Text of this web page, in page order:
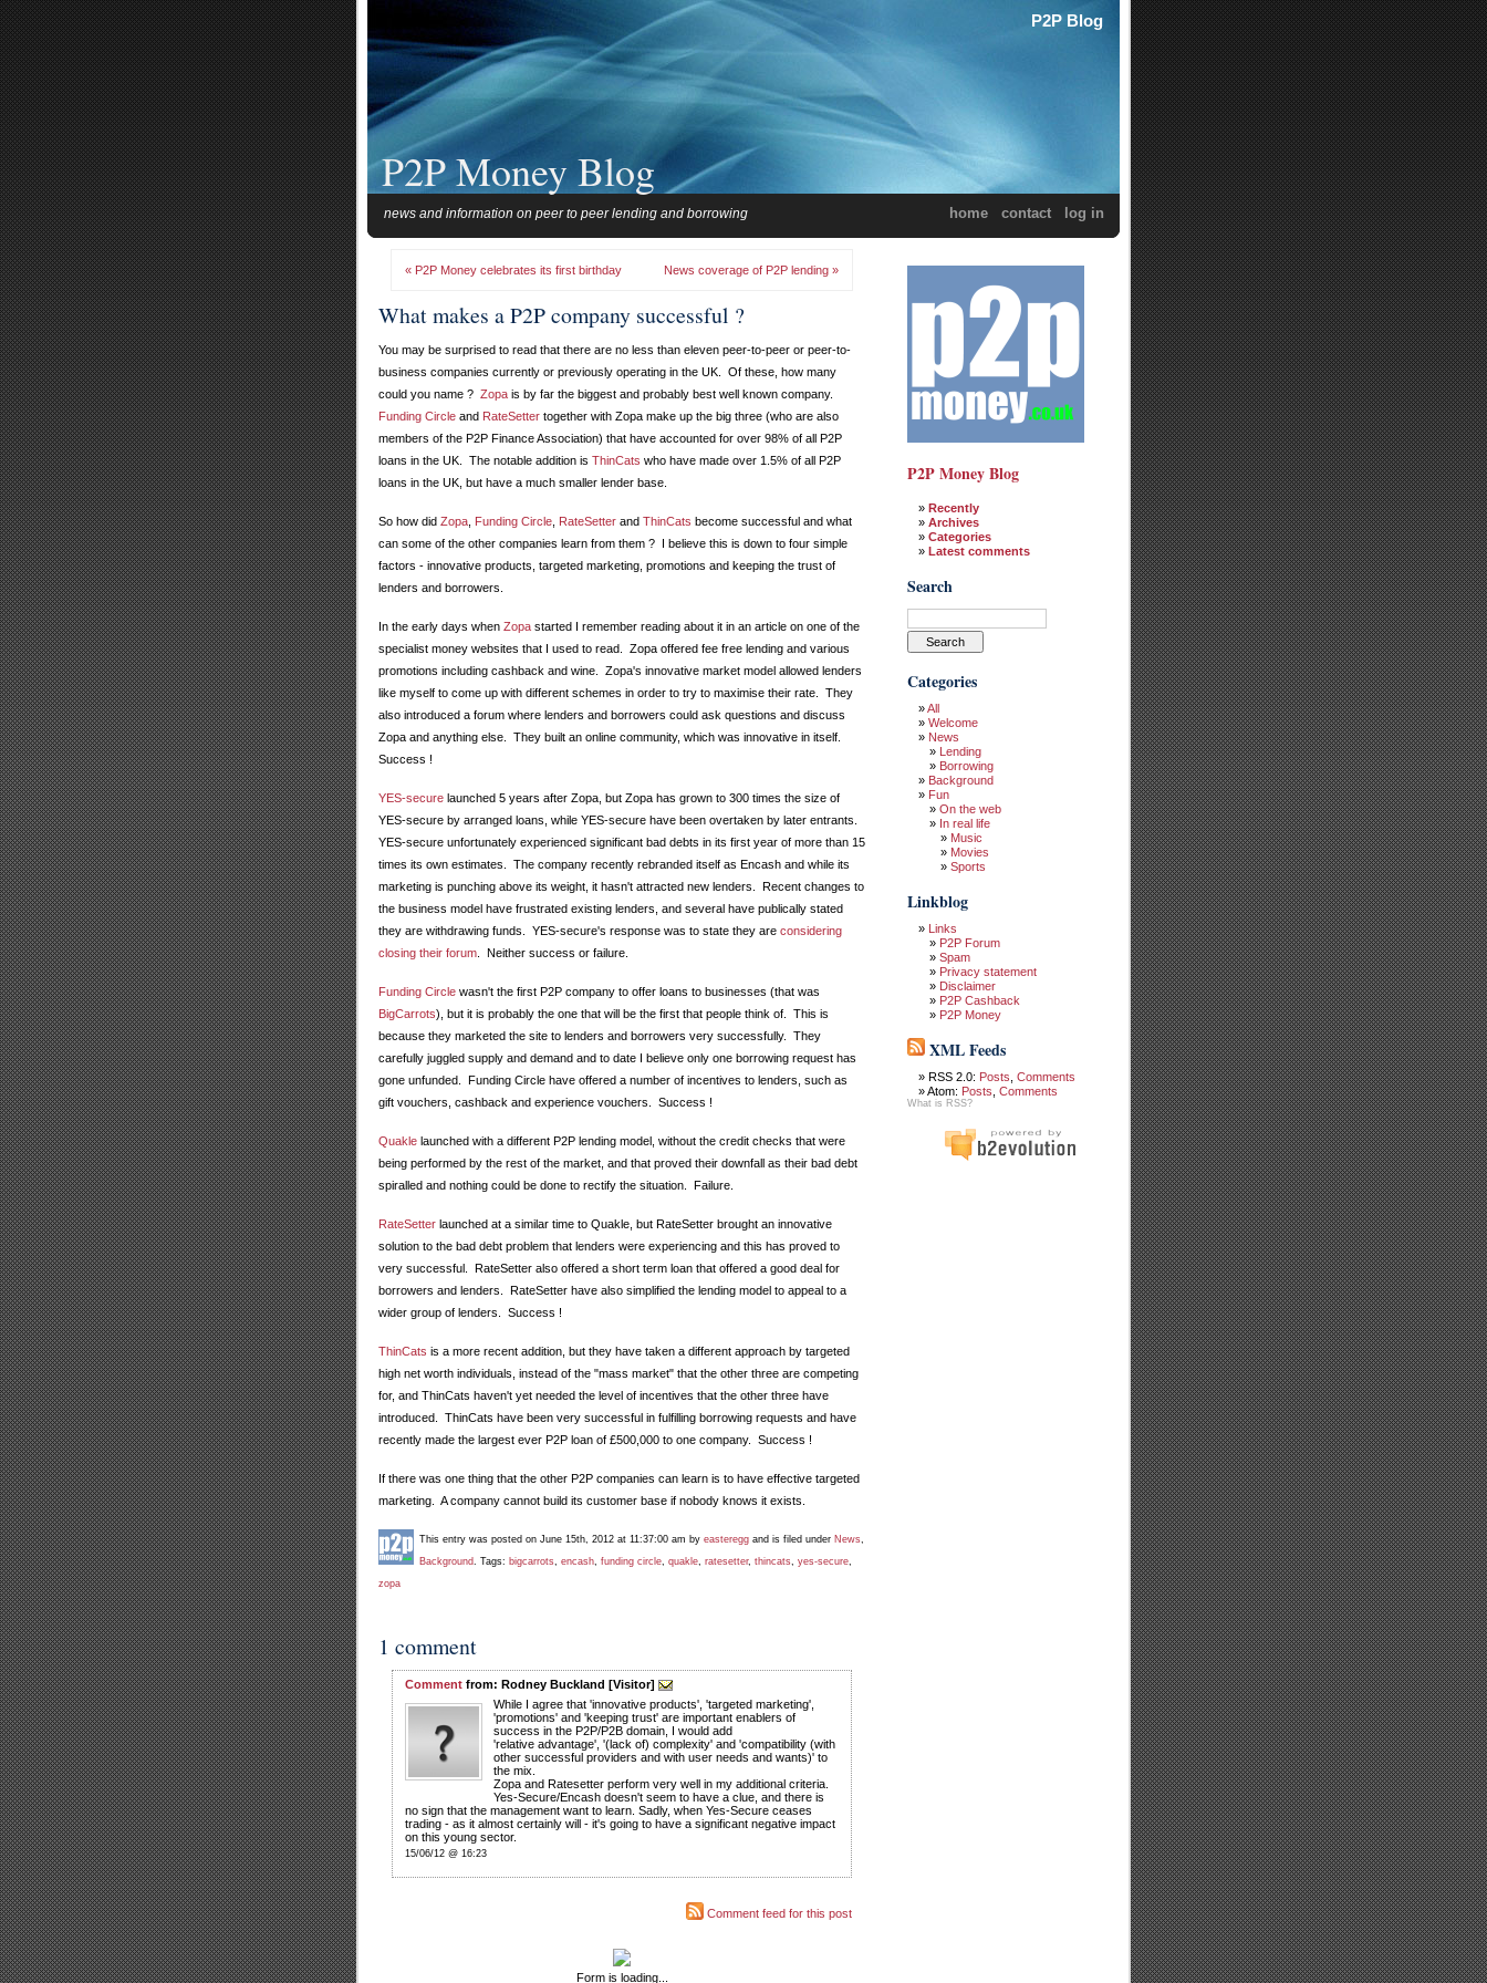
P2P Blog
P2P Money Blog
news and information on peer to peer lending and borrowing home contact log in
« P2P Money celebrates its first birthday News coverage of P2P lending »
What makes a P2P company successful ?
You may be surprised to read that there are no less than eleven peer-to-peer or peer-to-
business companies currently or previously operating in the UK. Of these, how many
could you name ? Zopa is by far the biggest and probably best well known company.
Funding Circle and RateSetter together with Zopa make up the big three (who are also
members of the P2P Finance Association) that have accounted for over 98% of all P2P
loans in the UK. The notable addition is ThinCats who have made over 1.5% of all P2P
loans in the UK, but have a much smaller lender base.
So how did Zopa Funding Circle RateSetter and ThinCats become successful and what
can some of the other companies learn from them ? I believe this is down to four simple
factors - innovative products, targeted marketing, promotions and keeping the trust of
lenders and borrowers.
In the early days when Zopa started I remember reading about it in an article on one of the
specialist money websites that I used to read. Zopa offered fee free lending and various
promotions including cashback and wine. Zopa's innovative market model allowed lenders
like myself to come up with different schemes in order to try to maximise their rate. They
also introduced a forum where lenders and borrowers could ask questions and discuss
Zopa and anything else. They built an online community, which was innovative in itself.
Success !
YES-secure launched 5 years after Zopa, but Zopa has grown to 300 times the size of
YES-secure by arranged loans, while YES-secure have been overtaken by later entrants.
YES-secure unfortunately experienced significant bad debts in its first year of more than 15
times its own estimates. The company recently rebranded itself as Encash and while its
marketing is punching above its weight, it hasn't attracted new lenders. Recent changes to
the business model have frustrated existing lenders, and several have publically stated
they are withdrawing funds. YES-secure's response was to state they are considering
closing their forum . Neither success or failure.
Funding Circle wasn't the first P2P company to offer loans to businesses (that was
BigCarrots), but it is probably the one that will be the first that people think of. This is
because they marketed the site to lenders and borrowers very successfully. They
carefully juggled supply and demand and to date I believe only one borrowing request has
gone unfunded. Funding Circle have offered a number of incentives to lenders, such as
gift vouchers, cashback and experience vouchers. Success !
Quakle launched with a different P2P lending model, without the credit checks that were
being performed by the rest of the market, and that proved their downfall as their bad debt
spiralled and nothing could be done to rectify the situation. Failure.
RateSetter launched at a similar time to Quakle, but RateSetter brought an innovative
solution to the bad debt problem that lenders were experiencing and this has proved to
very successful. RateSetter also offered a short term loan that offered a good deal for
borrowers and lenders. RateSetter have also simplified the lending model to appeal to a
wider group of lenders. Success !
ThinCats is a more recent addition, but they have taken a different approach by targeted
high net worth individuals, instead of the "mass market" that the other three are competing
for, and ThinCats haven't yet needed the level of incentives that the other three have
introduced. ThinCats have been very successful in fulfilling borrowing requests and have
recently made the largest ever P2P loan of £500,000 to one company. Success !
If there was one thing that the other P2P companies can learn is to have effective targeted
marketing. A company cannot build its customer base if nobody knows it exists.
This entry was posted on June 15th, 2012 at 11:37:00 am by eastereggand is filed under News,
Background. Tags: bigcarrots, encash, funding circle, quakle, ratesetter, thincats, yes-secure,
zopa
1 comment
Commentfrom: Rodney Buckland [Visitor]
While I agree that 'innovative products', 'targeted marketing',
'promotions' and 'keeping trust' are important enablers of
success in the P2P/P2B domain, I would add
'relative advantage', '(lack of) complexity' and 'compatibility (with
other successful providers and with user needs and wants)' to
the mix.
Zopa and Ratesetter perform very well in my additional criteria.
Yes-Secure/Encash doesn't seem to have a clue, and there is
no sign that the management want to learn. Sadly, when Yes-Secure ceases
trading - as it almost certainly will - it's going to have a significant negative impact
on this young sector.
15/06/12 @ 16:23
Comment feed for this post
Form is loading...
P2P Money Blog
Recently
Archives
Categories
Latest comments
Search
Categories
All
Welcome
News
Lending
Borrowing
Background
Fun
On the web
In real life
Music
Movies
Sports
Linkblog
Links
P2P Forum
Spam
Privacy statement
Disclaimer
P2P Cashback
P2P Money
XML Feeds
RSS 2.0: Posts Comments
Atom: Posts Comments
What is RSS?